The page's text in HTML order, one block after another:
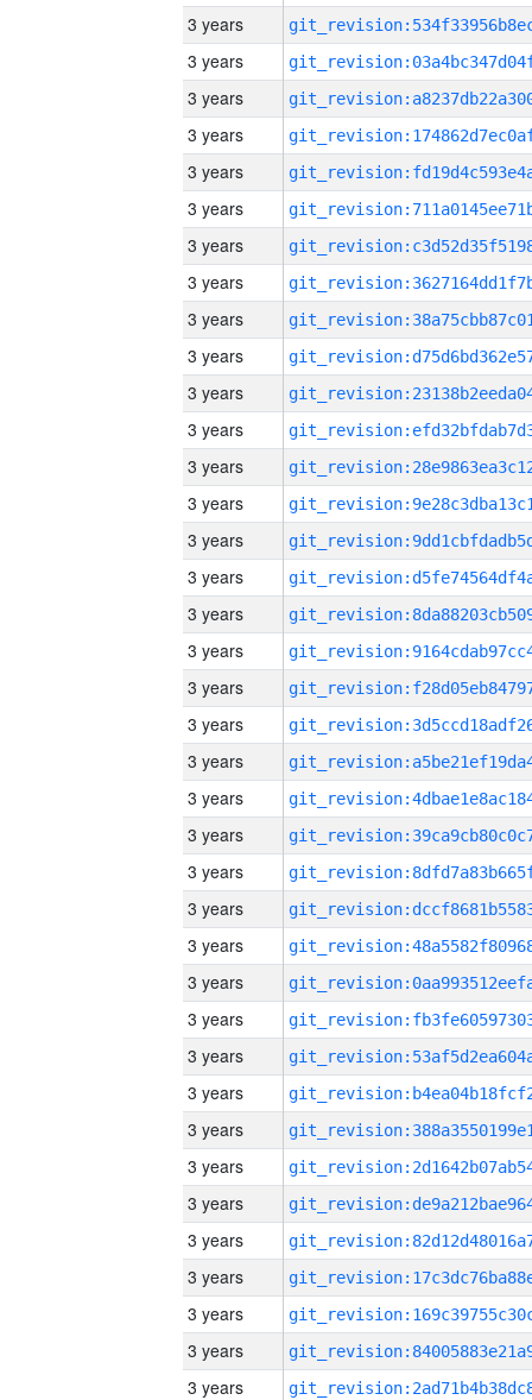
3 years
3 years
3 years
3 years
3 years
3 years
3 years
3 years
3 years
3 years
3 years
3 years
3 years
3 years
3 years
3 years
3 years
3 years
3 years
3 years
3 years
3 years
3 years
3 years
3 years
3 years
3 years
3 years
3 years
3 years
3 years
3 years
3 years
3 years
3 years
3 years
3 years
3 years